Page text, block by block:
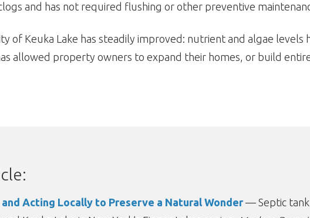
and has not required flushing or other preventive
of Keuka Lake has steadily improved: nutrient and algae levels
allowed property owners to expand their homes, or build
Acting Locally to Preserve a Natural Wonder — Septic